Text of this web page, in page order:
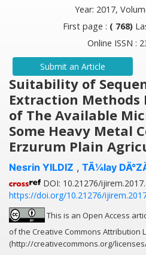
Year: 2017,
First page : ( 768)
Online ISSN :
Submit an Article
Suitability of
Extraction
of The Available
Some Heavy Metal
Erzurum Plain
Nesrin YILDIZ , TÃ¼lay
DOI: 10.21276/
https://doi.org/10.21276/
This is an Open Access
of the Creative Commons Attribution
(http://creativecommons.org/